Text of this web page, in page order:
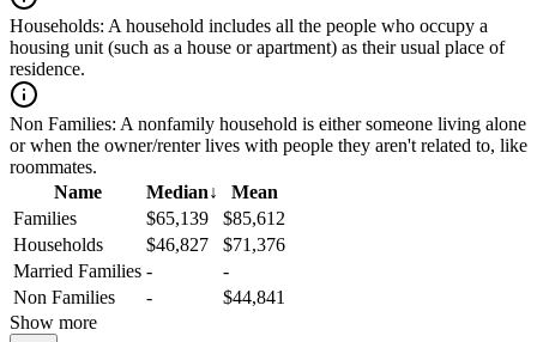
Households: A household includes all the people who occupy a
housing unit (such as a house or apartment) as their usual place of
residence.
Non Families: A nonfamily household is either someone living alone
or when the owner/renter lives with people they aren't related to, like
roommates.
Name
Median↓
Mean
Families
$65,139
$85,612
Households
$46,827
$71,376
Married Families -
-
Non Families
-
$44,841
Show more